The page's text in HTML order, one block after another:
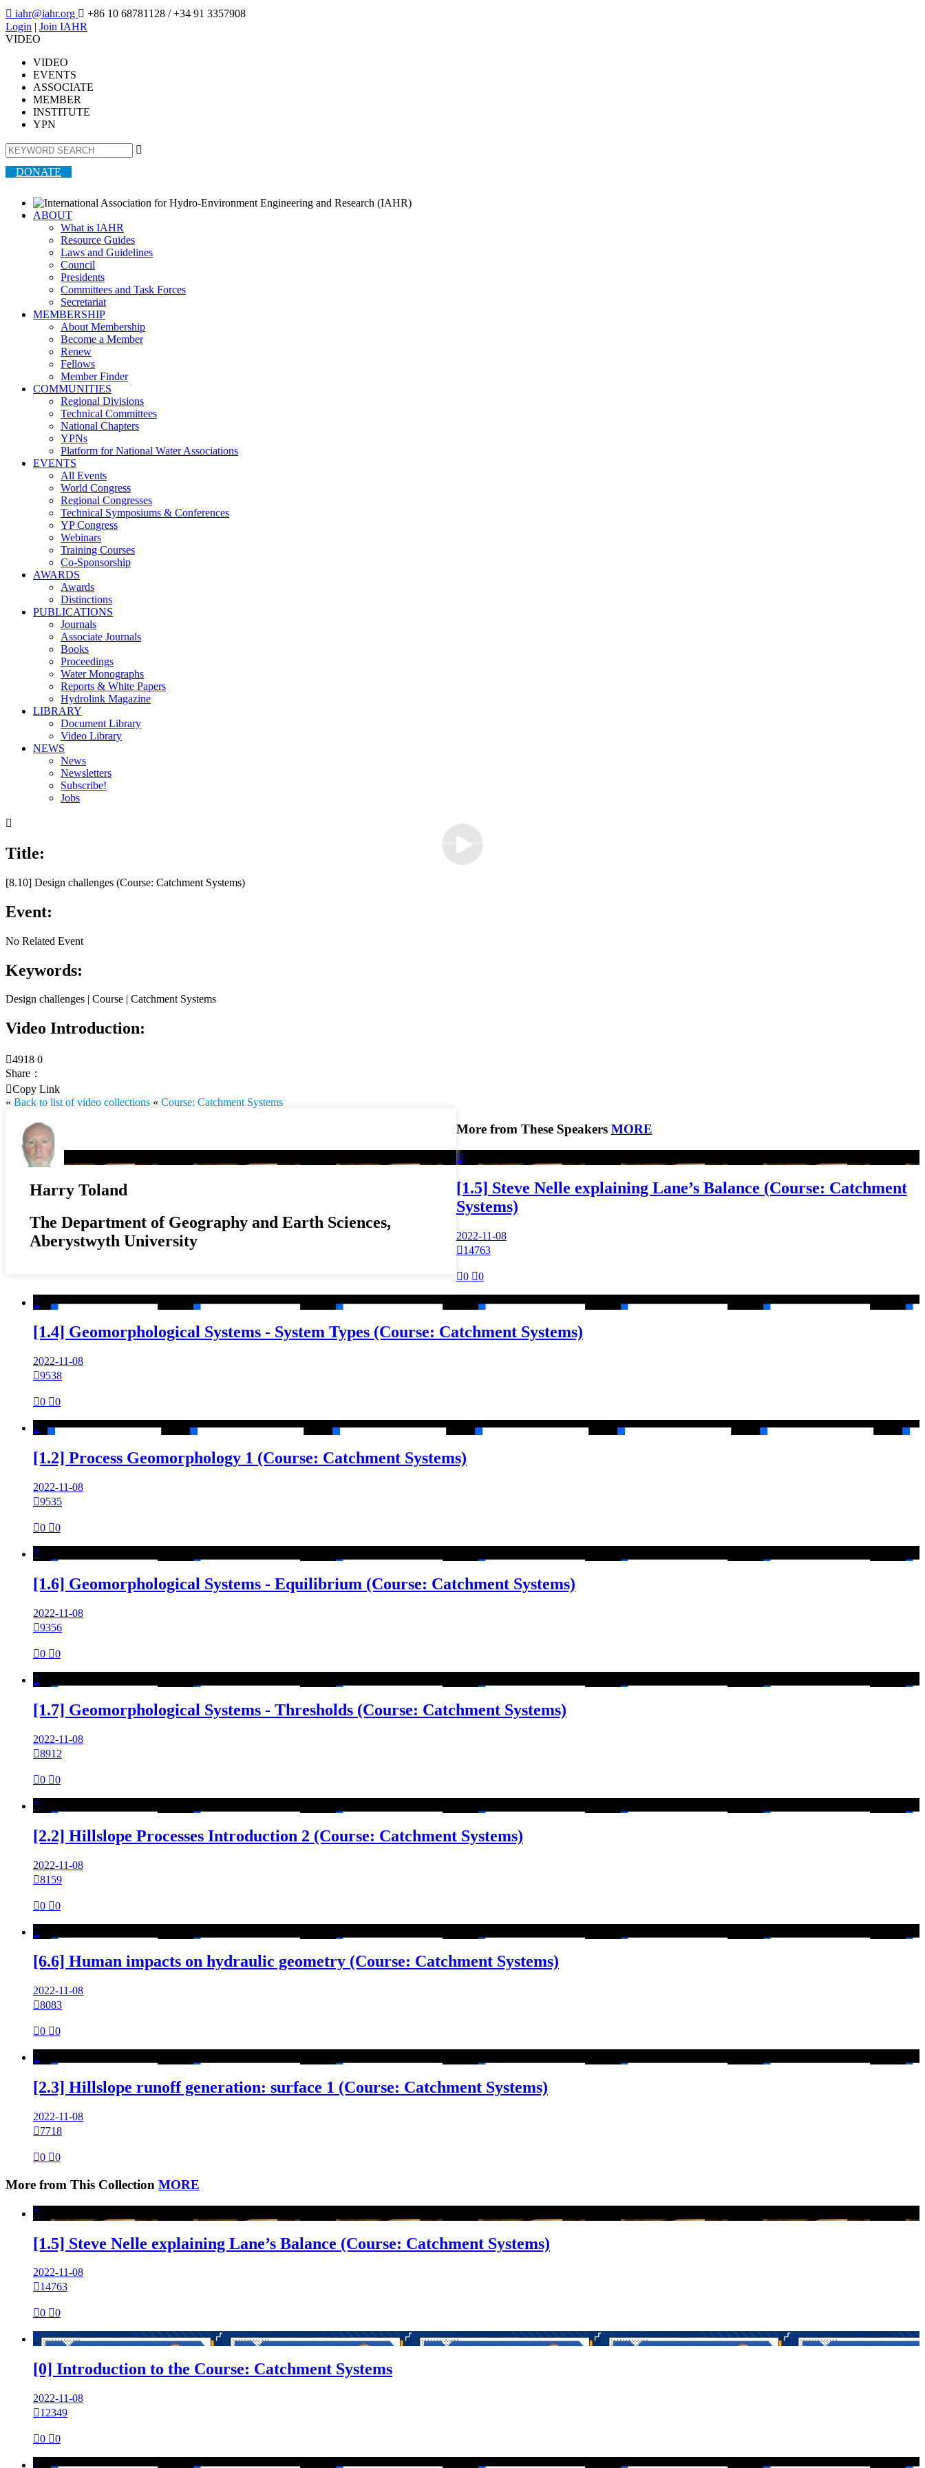
 iahr@iahr.org  +86 10 68781128 / +34 91 3357908
Login | Join IAHR
VIDEO
VIDEO
EVENTS
ASSOCIATE
MEMBER
INSTITUTE
YPN

DONATE
ABOUT
What is IAHR
Resource Guides
Laws and Guidelines
Council
Presidents
Committees and Task Forces
Secretariat
MEMBERSHIP
About Membership
Become a Member
Renew
Fellows
Member Finder
COMMUNITIES
Regional Divisions
Technical Committees
National Chapters
YPNs
Platform for National Water Associations
EVENTS
All Events
World Congress
Regional Congresses
Technical Symposiums & Conferences
YP Congress
Webinars
Training Courses
Co-Sponsorship
AWARDS
Awards
Distinctions
PUBLICATIONS
Journals
Associate Journals
Books
Proceedings
Water Monographs
Reports & White Papers
Hydrolink Magazine
LIBRARY
Document Library
Video Library
NEWS
News
Newsletters
Subscribe!
Jobs

00:00
Title:
[8.10] Design challenges (Course: Catchment Systems)
Event:
No Related Event
Keywords:
Design challenges | Course | Catchment Systems
Video Introduction:
4918 0
Share：
Copy Link
« Back to list of video collections « Course: Catchment Systems
Harry Toland
The Department of Geography and Earth Sciences,
Aberystwyth University
More from These Speakers MORE

[1.5] Steve Nelle explaining Lane’s Balance (Course: Catchment
Systems)
2022-11-08
14763
0 0

[1.4] Geomorphological Systems - System Types (Course: Catchment Systems)
2022-11-08
9538
0 0

[1.2] Process Geomorphology 1 (Course: Catchment Systems)
2022-11-08
9535
0 0

[1.6] Geomorphological Systems - Equilibrium (Course: Catchment Systems)
2022-11-08
9356
0 0

[1.7] Geomorphological Systems - Thresholds (Course: Catchment Systems)
2022-11-08
8912
0 0

[2.2] Hillslope Processes Introduction 2 (Course: Catchment Systems)
2022-11-08
8159
0 0

[6.6] Human impacts on hydraulic geometry (Course: Catchment Systems)
2022-11-08
8083
0 0

[2.3] Hillslope runoff generation: surface 1 (Course: Catchment Systems)
2022-11-08
7718
0 0
More from This Collection MORE

[1.5] Steve Nelle explaining Lane’s Balance (Course: Catchment Systems)
2022-11-08
14763
0 0

[0] Introduction to the Course: Catchment Systems
2022-11-08
12349
0 0
